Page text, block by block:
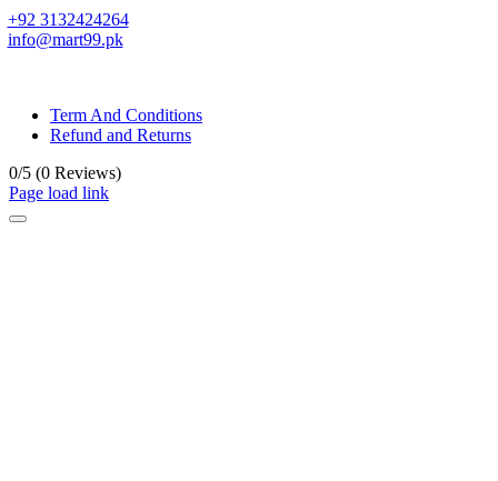
+92 3132424264
info@mart99.pk
Term And Conditions
Refund and Returns
0/5 (0 Reviews)
Page load link